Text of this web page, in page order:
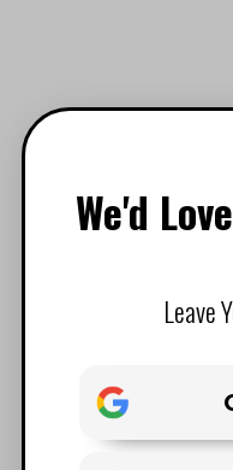
We'd
Leave